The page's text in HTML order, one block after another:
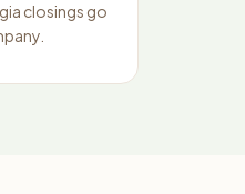
closings go